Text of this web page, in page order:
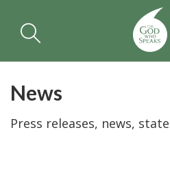
News
Press releases, news,